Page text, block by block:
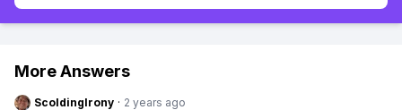
More Answers
ScoldingIrony · 2 years ago